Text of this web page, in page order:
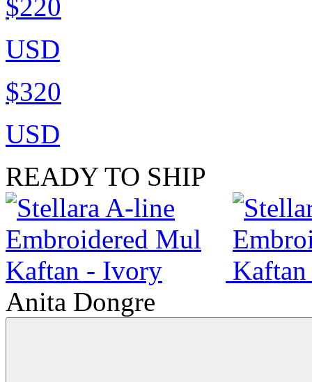
$220
USD
$320
USD
READY TO SHIP
Anita Dongre